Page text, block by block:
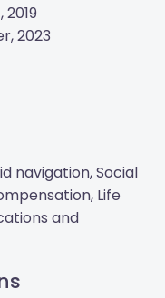
2023
navigation, Social
Life
and